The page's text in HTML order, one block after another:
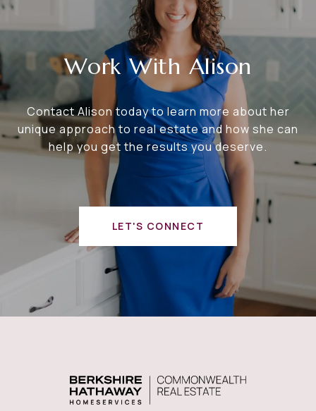
Work With Alison
Contact Alison today to learn more about her
unique approach to real estate and how she can
help you get the results you deserve.
LET'S CONNECT